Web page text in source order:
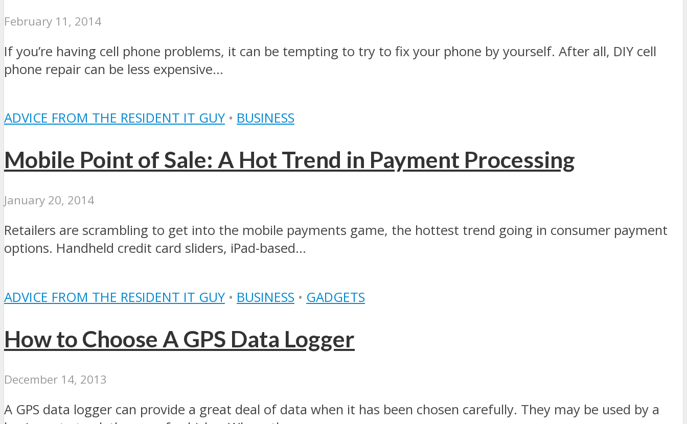
February 11, 2014
If you’re having cell phone problems, it can be tempting to try to fix your phone by yourself. After all, DIY cell
phone repair can be less expensive...
ADVICE FROM THE RESIDENT IT GUY • BUSINESS
Mobile Point of Sale: A Hot Trend in Payment Processing
January 20, 2014
Retailers are scrambling to get into the mobile payments game, the hottest trend going in consumer payment
options. Handheld credit card sliders, iPad-based...
ADVICE FROM THE RESIDENT IT GUY • BUSINESS • GADGETS
How to Choose A GPS Data Logger
December 14, 2013
A GPS data logger can provide a great deal of data when it has been chosen carefully. They may be used by a